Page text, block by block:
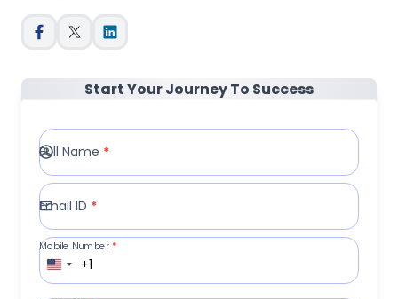
Start Your Journey To Success
Full Name *
Email ID *
+1
Mobile Number *